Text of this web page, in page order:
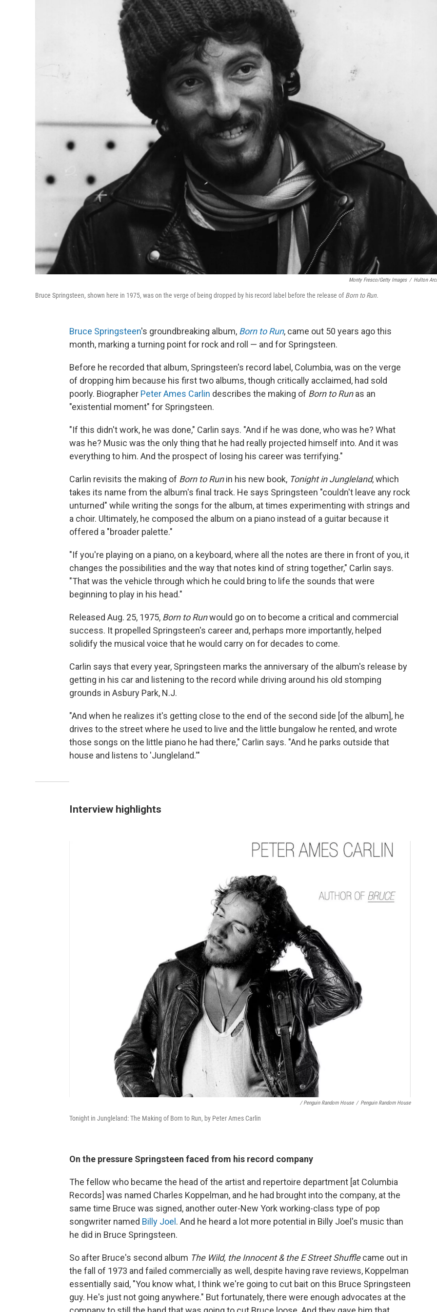
Monty Fresco/Getty Images / Hulton
Bruce Springsteen, shown here in 1975, was on the verge of being dropped by his record label before the release ofBorn to Run.
Bruce Springsteen's groundbreaking album, Born to Run, came out 50 years ago this
month, marking a turning point for rock and roll — and for Springsteen.
Before he recorded that album, Springsteen's record label, Columbia, was on the verge
of dropping him because his first two albums, though critically acclaimed, had sold
poorly. Biographer Peter Ames Carlin describes the making of Born to Runas an
"existential moment" for Springsteen.
"If this didn't work, he was done," Carlin says. "And if he was done, who was he? What
was he? Music was the only thing that he had really projected himself into. And it was
everything to him. And the prospect of losing his career was terrifying."
Carlin revisits the making of Born to Runin his new book, Tonight in Jungleland, which
takes its name from the album's final track. He says Springsteen "couldn't leave any rock
unturned" while writing the songs for the album, at times experimenting with strings and
a choir. Ultimately, he composed the album on a piano instead of a guitar because it
offered a "broader palette."
"If you're playing on a piano, on a keyboard, where all the notes are there in front of you, it
changes the possibilities and the way that notes kind of string together," Carlin says.
"That was the vehicle through which he could bring to life the sounds that were
beginning to play in his head."
Released Aug. 25, 1975, Born to Runwould go on to become a critical and commercial
success. It propelled Springsteen's career and, perhaps more importantly, helped
solidify the musical voice that he would carry on for decades to come.
Carlin says that every year, Springsteen marks the anniversary of the album's release by
getting in his car and listening to the record while driving around his old stomping
grounds in Asbury Park, N.J.
"And when he realizes it's getting close to the end of the second side [of the album], he
drives to the street where he used to live and the little bungalow he rented, and wrote
those songs on the little piano he had there," Carlin says. "And he parks outside that
house and listens to 'Jungleland.'"
Interview highlights
/ Penguin Random House / Penguin Random House
Tonight in Jungleland: The Making of Born to Run, by Peter Ames Carlin
On the pressure Springsteen faced from his record company
The fellow who became the head of the artist and repertoire department [at Columbia
Records] was named Charles Koppelman, and he had brought into the company, at the
same time Bruce was signed, another outer-New York working-class type of pop
songwriter named Billy Joel. And he heard a lot more potential in Billy Joel's music than
he did in Bruce Springsteen.
So after Bruce's second album The Wild, the Innocent & the E Street Shufflecame out in
the fall of 1973 and failed commercially as well, despite having rave reviews, Koppelman
essentially said, "You know what, I think we're going to cut bait on this Bruce Springsteen
guy. He's just not going anywhere." But fortunately, there were enough advocates at the